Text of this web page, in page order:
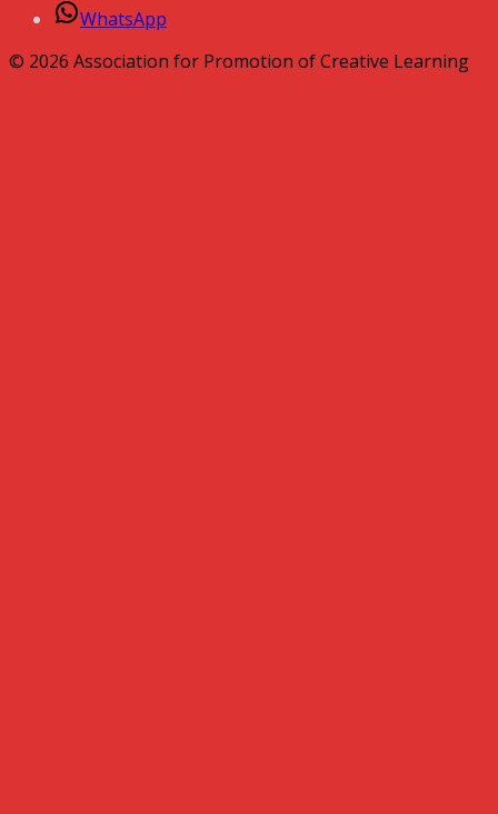
WhatsApp
© 2026 Association for Promotion of Creative Learning